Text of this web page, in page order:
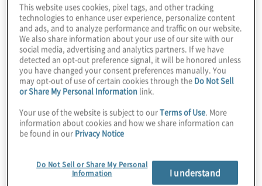
This website uses cookies, pixel tags, and other tracking
technologies to enhance user experience, personalize content
and ads, and to analyze performance and traffic on our website.
We also share information about your use of our site with our
social media, advertising and analytics partners. If we have
detected an opt-out preference signal, it will be honored unless
you have changed your consent preferences manually. You
may opt-out of use of certain cookies through the Do Not Sell
or Share My Personal Information link.
Your use of the website is subject to ourTerms of Use. More
information about cookies and how we share information can
be found in our Privacy Notice
Do Not Sell or Share My Personal
Information
I understand